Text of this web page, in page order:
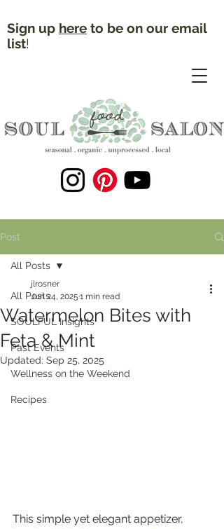
Sign up here to be on our email
list!
Post
All Posts
SOULFUL Insights
Past Events
Wellness on the Weekend
Recipes
All Posts
Watermelon Bites with
Feta & Mint
jlrosner
Jun 24, 2025 1 min read
Updated: Sep 25, 2025
This simple yet elegant appetizer,